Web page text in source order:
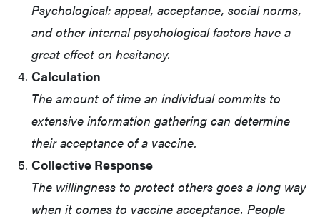
Psychological: appeal, acceptance, social norms,
and other internal psychological factors have a
great effect on hesitancy.
Calculation
The amount of time an individual commits to
extensive information gathering can determine
their acceptance of a vaccine.
Collective Response
The willingness to protect others goes a long way
when it comes to vaccine acceptance. People